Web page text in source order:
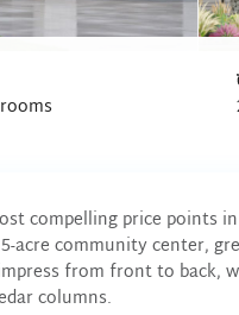
compelling price points
acre community center,
from front to
columns.